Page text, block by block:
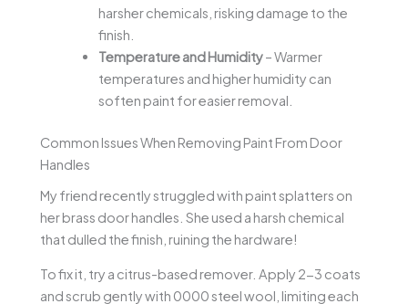
harsher chemicals, risking damage to the
finish.
Temperature and Humidity– Warmer
temperatures and higher humidity can
soften paint for easier removal.
Common Issues When Removing Paint From Door
Handles
My friend recently struggled with paint splatters on
her brass door handles. She used a harsh chemical
that dulled the finish, ruining the hardware!
To fix it, try a citrus-based remover. Apply 2-3 coats
and scrub gently with 0000 steel wool, limiting each